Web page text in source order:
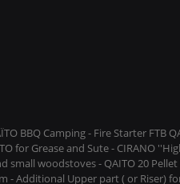
BBQ Camping - Fire Starter FTB
for Grease and Sute - CIRANO
small woodstoves - QAITO 20
- Additional Upper part ( or Riser)